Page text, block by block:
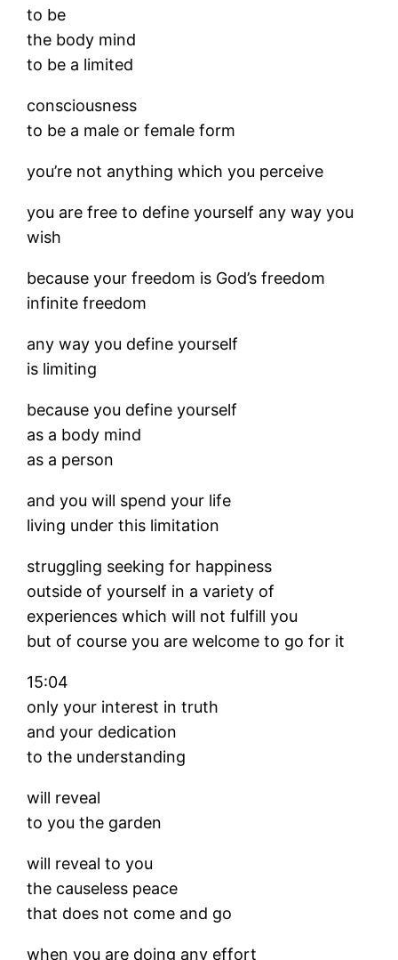
to be
the body mind
to be a limited
consciousness
to be a male or female form
you’re not anything which you perceive
you are free to define yourself any way you
wish
because your freedom is God’s freedom
infinite freedom
any way you define yourself
is limiting
because you define yourself
as a body mind
as a person
and you will spend your life
living under this limitation
struggling seeking for happiness
outside of yourself in a variety of
experiences which will not fulfill you
but of course you are welcome to go for it
15:04
only your interest in truth
and your dedication
to the understanding
will reveal
to you the garden
will reveal to you
the causeless peace
that does not come and go
when you are doing any effort